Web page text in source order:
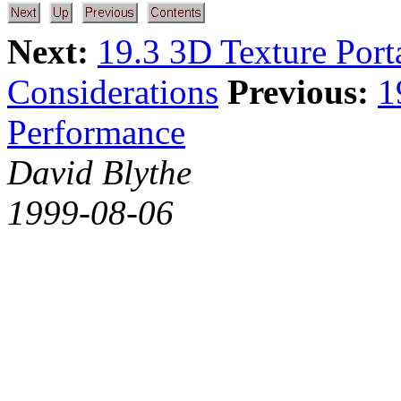
Next: 19.3 3D Texture
Considerations Previous:
Performance
David Blythe
1999-08-06